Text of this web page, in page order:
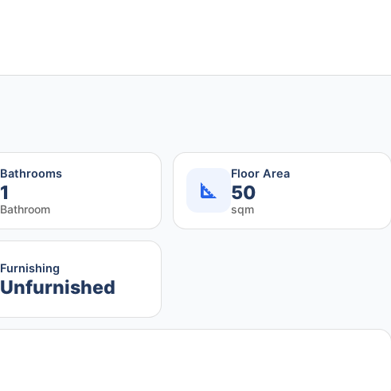
Bathrooms
1
Bathroom
Floor Area
50
sqm
Furnishing
Unfurnished